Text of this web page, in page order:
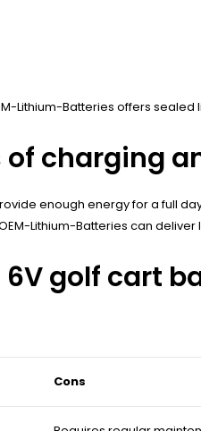
Lithium-Batteries offers
of charging
enough energy for a full
Lithium-Batteries can
golf cart
Cons